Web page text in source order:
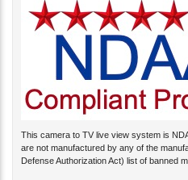
This camera to TV live view system is
are not manufactured by any of the
Defense Authorization Act) list of banned